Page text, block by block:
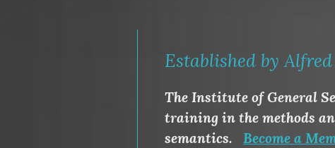
Established by
The Institute of General
training in the methods
semantics.Become a